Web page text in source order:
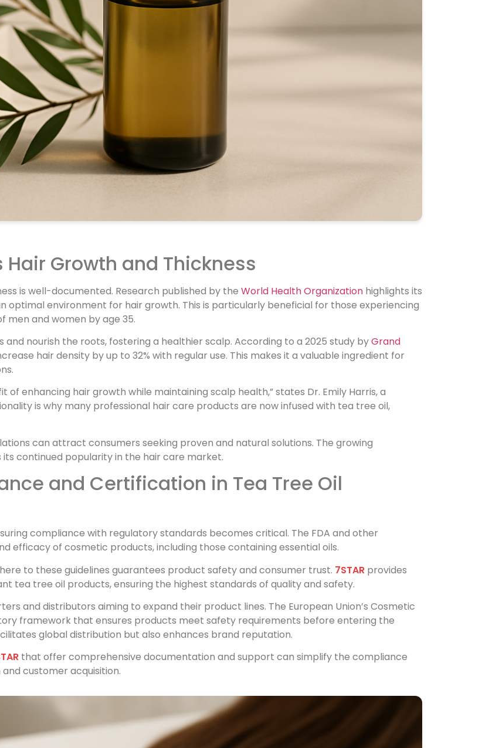
Hair Growth and Thickness
is well-documented. Research published by the World Health Organization highlights its
environment for hair growth. This is particularly beneficial for those experiencing
men and women by age 35.
nourish the roots, fostering a healthier scalp. According to a 2025 study byGrand
hair density by up to 32% with regular use. This makes it a valuable ingredient for
of enhancing hair growth while maintaining scalp health,” states Dr. Emily Harris, a
is why many professional hair care products are now infused with tea tree oil,
can attract consumers seeking proven and natural solutions. The growing
continued popularity in the hair care market.
and Certification in Tea Tree Oil
compliance with regulatory standards becomes critical. The FDA and other
efficacy of cosmetic products, including those containing essential oils.
to these guidelines guarantees product safety and consumer trust. 7STAR provides
tea tree oil products, ensuring the highest standards of quality and safety.
and distributors aiming to expand their product lines. The European Union’s Cosmetic
framework that ensures products meet safety requirements before entering the
global distribution but also enhances brand reputation.
that offer comprehensive documentation and support can simplify the compliance
customer acquisition.